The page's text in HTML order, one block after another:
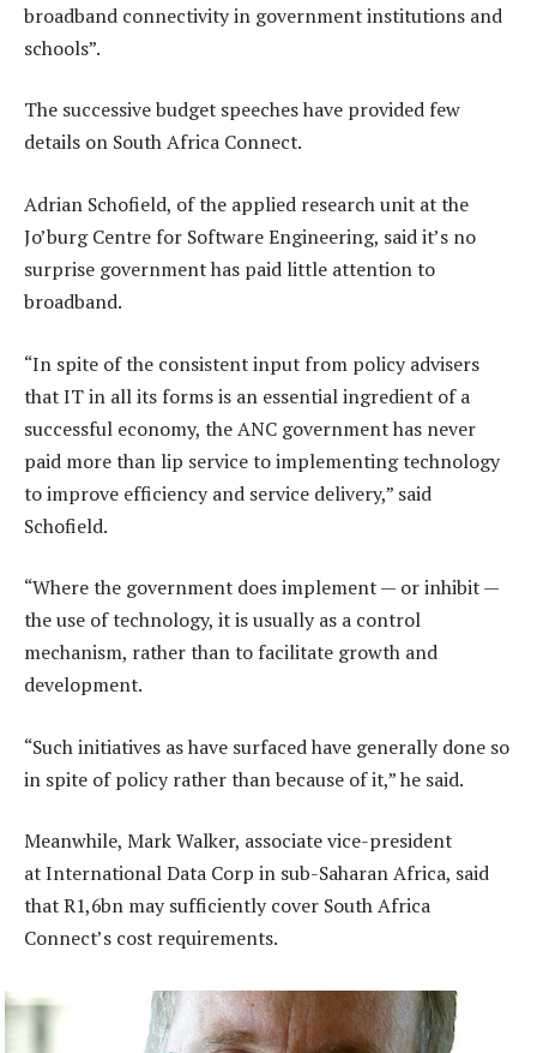
broadband connectivity in government institutions and
schools”.
The successive budget speeches have provided few
details on South Africa Connect.
Adrian Schofield, of the applied research unit at the
Jo’burg Centre for Software Engineering, said it’s no
surprise government has paid little attention to
broadband.
“In spite of the consistent input from policy advisers
that IT in all its forms is an essential ingredient of a
successful economy, the ANC government has never
paid more than lip service to implementing technology
to improve efficiency and service delivery,” said
Schofield.
“Where the government does implement — or inhibit —
the use of technology, it is usually as a control
mechanism, rather than to facilitate growth and
development.
“Such initiatives as have surfaced have generally done so
in spite of policy rather than because of it,” he said.
Meanwhile, Mark Walker, associate vice-president
at International Data Corp in sub-Saharan Africa, said
that R1,6bn may sufficiently cover South Africa
Connect’s cost requirements.